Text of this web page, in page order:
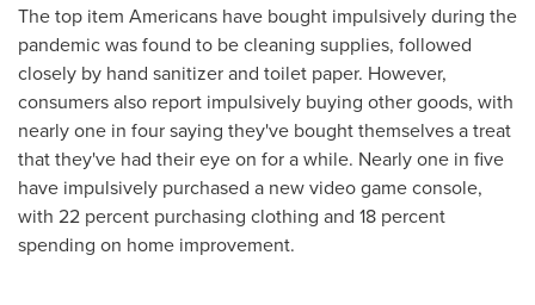
The top item Americans have bought impulsively during the
pandemic was found to be cleaning supplies, followed
closely by hand sanitizer and toilet paper. However,
consumers also report impulsively buying other goods, with
nearly one in four saying they've bought themselves a treat
that they've had their eye on for a while. Nearly one in five
have impulsively purchased a new video game console,
with 22 percent purchasing clothing and 18 percent
spending on home improvement.